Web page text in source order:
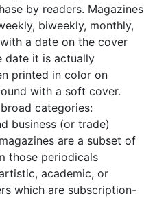
by readers. Magazines
biweekly, monthly,
a date on the cover
date it is actually
printed in color on
with a soft cover.
categories:
business (or trade)
are a subset of
those periodicals
academic, or
which are subscription-